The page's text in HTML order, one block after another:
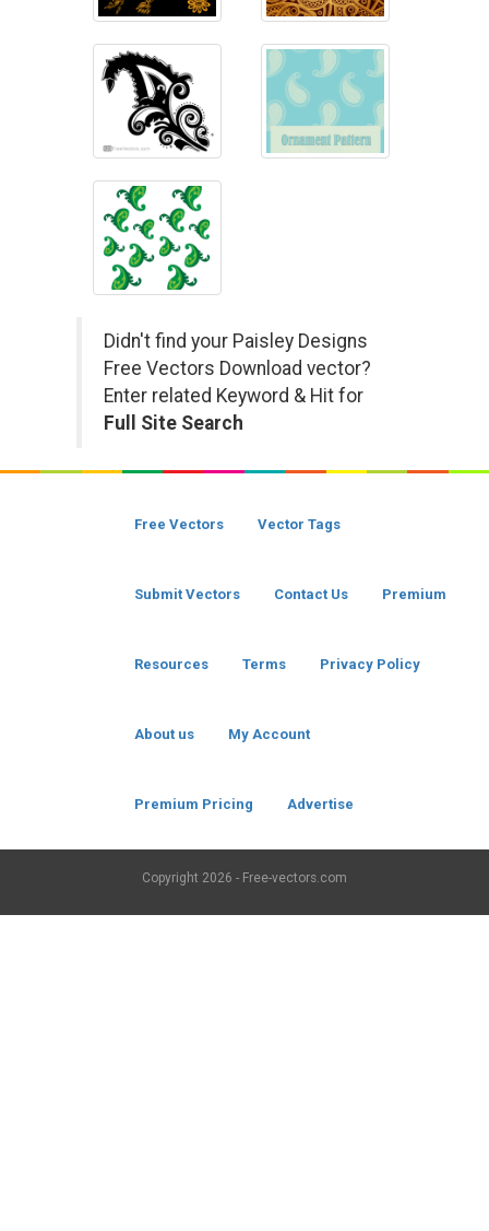
Didn't find your Paisley Designs
Free Vectors Download vector?
Enter related Keyword & Hit for
Full Site Search
Free Vectors Vector Tags
Submit Vectors Contact Us Premium
Resources Terms Privacy Policy
About us My Account
Premium Pricing Advertise
Copyright 2026 - Free-vectors.com